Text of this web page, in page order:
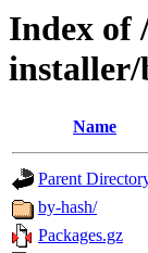
Index of
Name
Parent
by-hash/
Packages.gz